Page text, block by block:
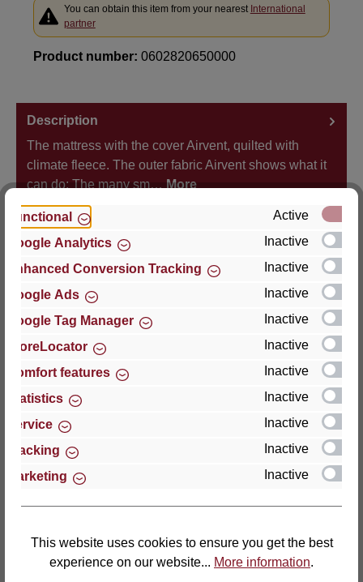
You can obtain this item from your nearest International
partner
Product number: 0602820650000
Description
The mattress with the cover Airvent, quilted with
climate fleece. The outer fabric Airvent shows what it
can do: The many sm… More
Properties
Hersteller
For questions about the product, product safety or
technical support, please contact:
Thomas GmbH + Co. Sitz- und Liegemöbel KG
‘Lattoflex’
Germany
Functional
Active
Google Analytics
Inactive
Enhanced Conversion Tracking
Inactive
Google Ads
Inactive
Google Tag Manager
Inactive
StoreLocator
Inactive
Comfort features
Inactive
Statistics
Inactive
Service
Inactive
Tracking
Inactive
Marketing
Inactive
This website uses cookies to ensure you get the best
experience on our website... More information.